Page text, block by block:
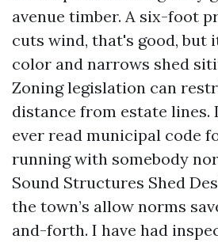
avenue timber. A six-foot
cuts wind, that's good, but
color and narrows shed
Zoning legislation can
distance from estate lines.
ever read municipal code
running with somebody
Sound Structures Shed
the town’s allow norms
and-forth. I have had